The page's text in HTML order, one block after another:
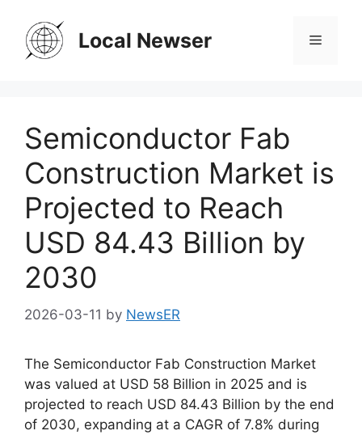
content
Local Newser Menu
Semiconductor Fab
Construction Market is
Projected to Reach
USD 84.43 Billion by
2030
2026-03-11 by NewsER
The Semiconductor Fab Construction Market
was valued at USD 58 Billion in 2025 and is
projected to reach USD 84.43 Billion by the end
of 2030, expanding at a CAGR of 7.8% during